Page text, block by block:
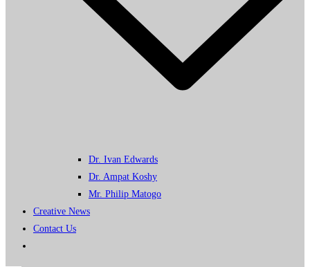
Dr. Ivan Edwards
Dr. Ampat Koshy
Mr. Philip Matogo
Creative News
Contact Us